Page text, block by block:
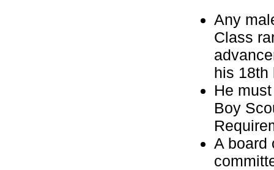
Any
Class
his 18th
He
Boy
A board